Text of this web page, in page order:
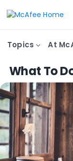
Topics At
What To